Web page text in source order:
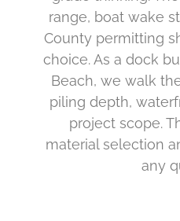
range, boat wake
County permitting
choice. As a dock
Beach, we walk
piling depth,
project scope.
material selection
any